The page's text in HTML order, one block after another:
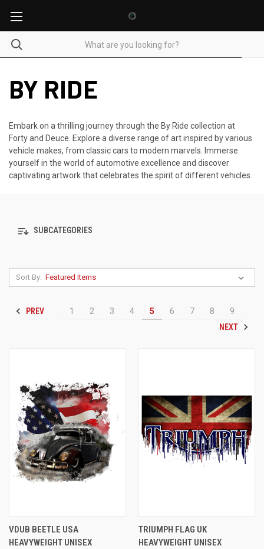
BY RIDE
Embark on a thrilling journey through the By Ride collection at
Forty and Deuce. Explore a diverse range of art inspired by various
vehicle makes, from classic cars to modern marvels. Immerse
yourself in the world of automotive excellence and discover
captivating artwork that celebrates the spirit of different vehicles.
SUBCATEGORIES
Sort By:
PREV 1 2 3 4 5 6 7 8
9
NEXT
VDUB BEETLE USA
HEAVYWEIGHT UNISEX
TRIUMPH FLAG UK
HEAVYWEIGHT UNISEX